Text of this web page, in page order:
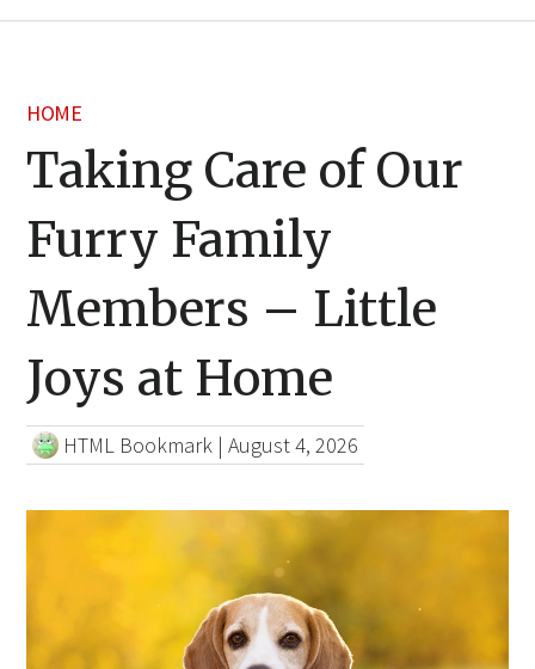
HOME
Taking Care of Our
Furry Family
Members – Little
Joys at Home
HTML Bookmark |August 4, 2026